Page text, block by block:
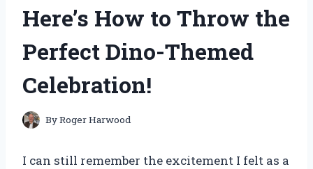
Here’s How to Throw the
Perfect Dino-Themed
Celebration!
ByRoger Harwood
I can still remember the excitement I felt as a